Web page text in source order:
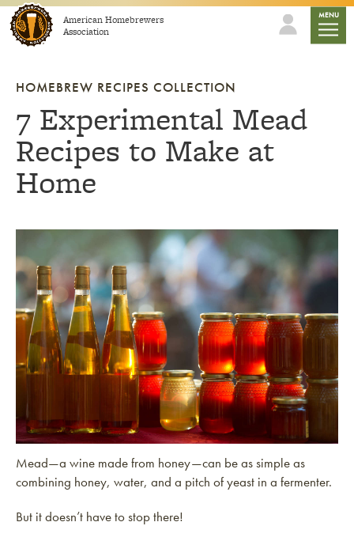
Skip to contentAmerican Homebrewers
Association
MENU
HOMEBREW RECIPES COLLECTION
7 Experimental Mead
Recipes to Make at
Home
Link to article
Mead—a wine made from honey—can be as simple as
combining honey, water, and a pitch of yeast in a fermenter.
But it doesn’t have to stop there!